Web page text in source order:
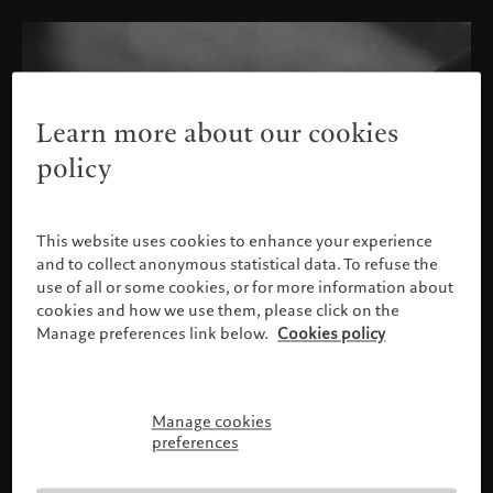
Please confirm your profile
Learn more about our cookies
policy
This website uses cookies to enhance your experience
and to collect anonymous statistical data. To refuse the
use of all or some cookies, or for more information about
cookies and how we use them, please click on the
Manage preferences link below. Cookies policy
Manage cookies
preferences